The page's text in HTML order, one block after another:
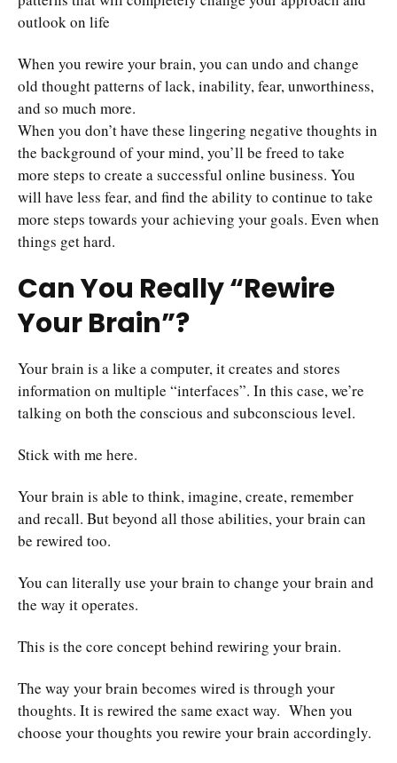
outlook on life
When you rewire your brain, you can undo and change
old thought patterns of lack, inability, fear, unworthiness,
and so much more.
When you don’t have these lingering negative thoughts in
the background of your mind, you’ll be freed to take
more steps to create a successful online business. You
will have less fear, and find the ability to continue to take
more steps towards your achieving your goals. Even when
things get hard.
Can You Really “Rewire
Your Brain”?
Your brain is a like a computer, it creates and stores
information on multiple “interfaces”. In this case, we’re
talking on both the conscious and subconscious level.
Stick with me here.
Your brain is able to think, imagine, create, remember
and recall. But beyond all those abilities, your brain can
be rewired too.
You can literally use your brain to change your brain and
the way it operates.
This is the core concept behind rewiring your brain.
The way your brain becomes wired is through your
thoughts. It is rewired the same exact way. When you
choose your thoughts you rewire your brain accordingly.